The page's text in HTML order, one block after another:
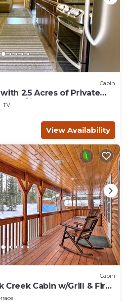
Cabin
2.5 Acres of Private
Bed/1.5 Bath
TV
View Availability
Cabin
Creek Cabin w/Grill & Fire